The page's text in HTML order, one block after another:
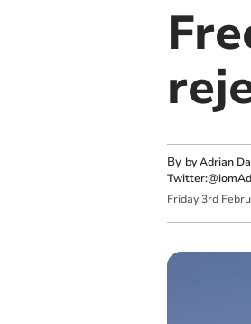
By by Adrian
Friday 3rd